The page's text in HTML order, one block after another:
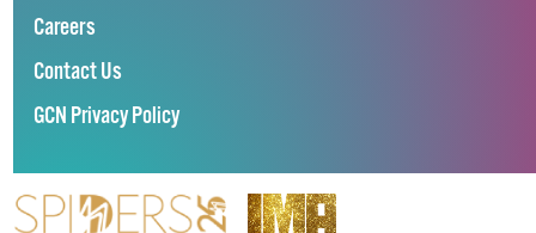
Careers
Contact Us
GCN Privacy Policy